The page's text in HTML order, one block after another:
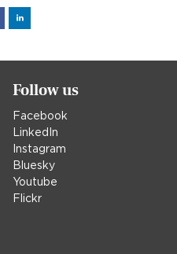
FacebookLinked
Follow us
Facebook
LinkedIn
Instagram
Bluesky
Youtube
Flickr